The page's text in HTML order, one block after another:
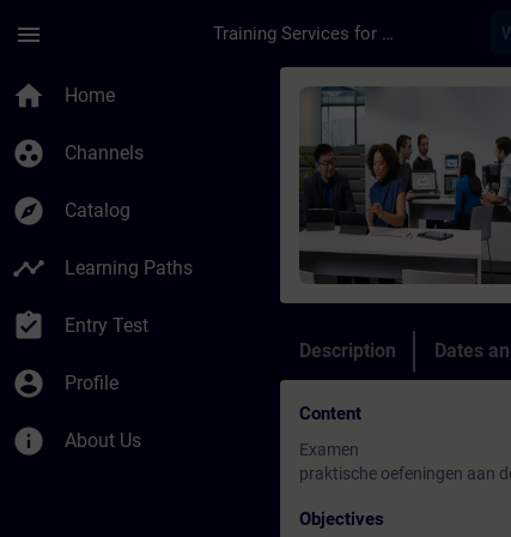
menu Training Services for Digital Industries
home Home
group_work Channels
explore Catalog
timeline Learning Paths
assignment_turned_in Entry Test
account_circle Profile
info About Us
Course -
Description Dates
Content
Examen
praktische oefeningen aan
Objectives